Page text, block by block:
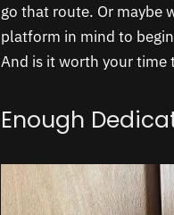
go that route. Or maybe
platform in mind to
And is it worth your time
Enough